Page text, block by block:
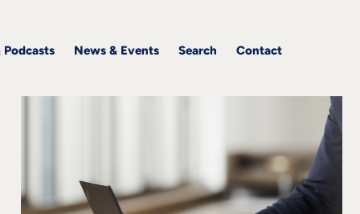
Podcasts News & Events Search Contact